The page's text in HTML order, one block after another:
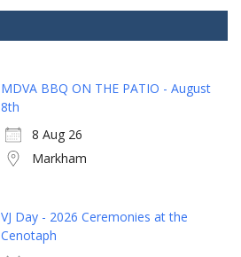
MDVA BBQ ON THE PATIO - August
8th
8 Aug 26
Markham
VJ Day - 2026 Ceremonies at the
Cenotaph